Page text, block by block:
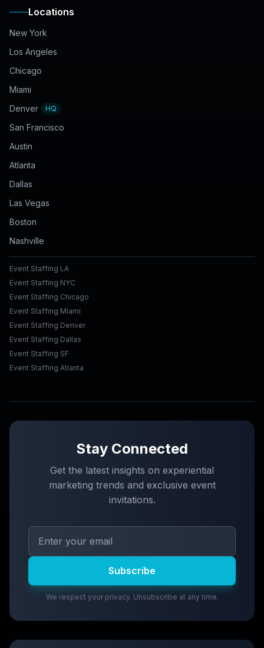
Locations
New York
Los Angeles
Chicago
Miami
Denver
HQ
San Francisco
Austin
Atlanta
Dallas
Las Vegas
Boston
Nashville
Event Staffing LA
Event Staffing NYC
Event Staffing Chicago
Event Staffing Miami
Event Staffing Denver
Event Staffing Dallas
Event Staffing SF
Event Staffing Atlanta
Stay Connected
Get the latest insights on experiential
marketing trends and exclusive event
invitations.
Subscribe
We respect your privacy. Unsubscribe at any time.